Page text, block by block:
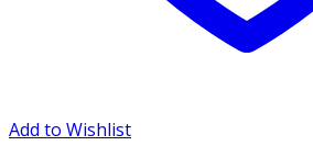
Add to Wishlist